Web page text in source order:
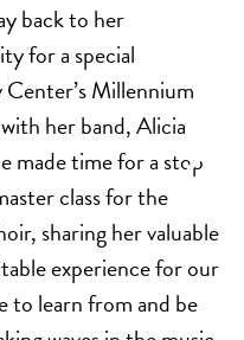
back to her
for a special
Millennium
her band, Alicia
made time for a stop
class for the
sharing her valuable
experience for our
to learn from and be